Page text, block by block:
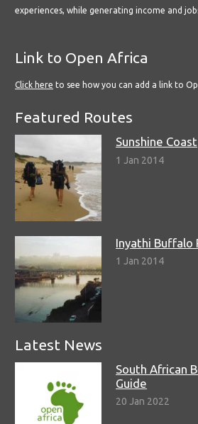
experiences, while generating income and
Link to Open Africa
Click here to see how you can add a link to
Featured Routes
Sunshine Coast
1 Jan 2014
Inyathi Buffalo
1 Jan 2014
Latest News
South African
Guide
20 Jan 2022